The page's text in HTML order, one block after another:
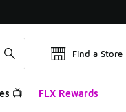
Find a Store
📺 FLX Rewards